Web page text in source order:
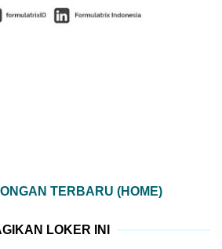
TERBARU (HOME)
LOKER INI